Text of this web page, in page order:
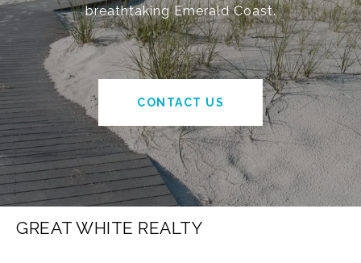
breathtaking Emerald Coast.
CONTACT US
GREAT WHITE REALTY